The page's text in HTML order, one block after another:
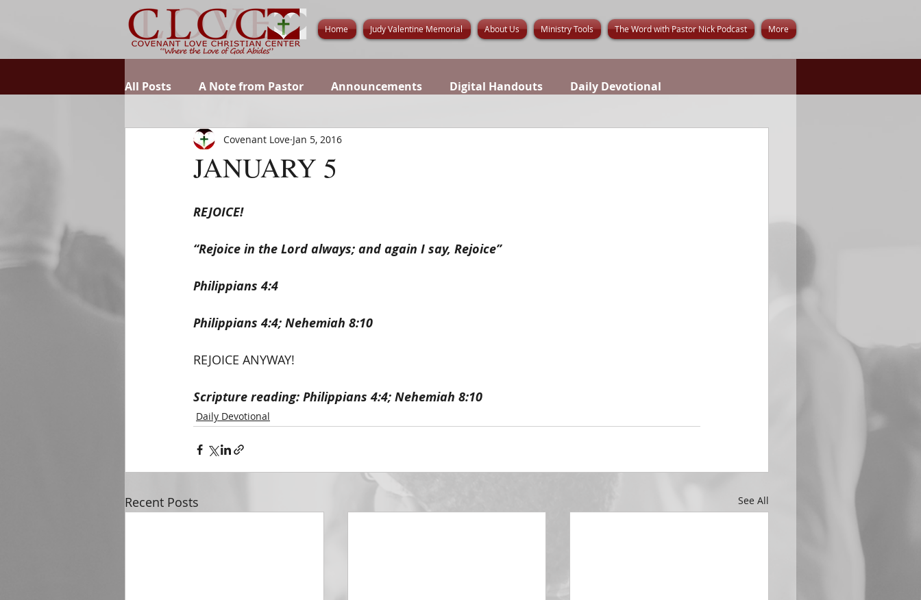
Home Judy Valentine Memorial About Us Ministry Tools The Word with Pastor Nick Podcast More
All Posts A Note from Pastor Announcements Digital Handouts Daily Devotional
JANUARY 5
Covenant Love Jan 5, 2016
REJOICE!
“Rejoice in the Lord always; and again I say, Rejoice”
Philippians 4:4
Philippians 4:4; Nehemiah 8:10
REJOICE ANYWAY!
Scripture reading: Philippians 4:4; Nehemiah 8:10
Daily Devotional
Recent Posts See All